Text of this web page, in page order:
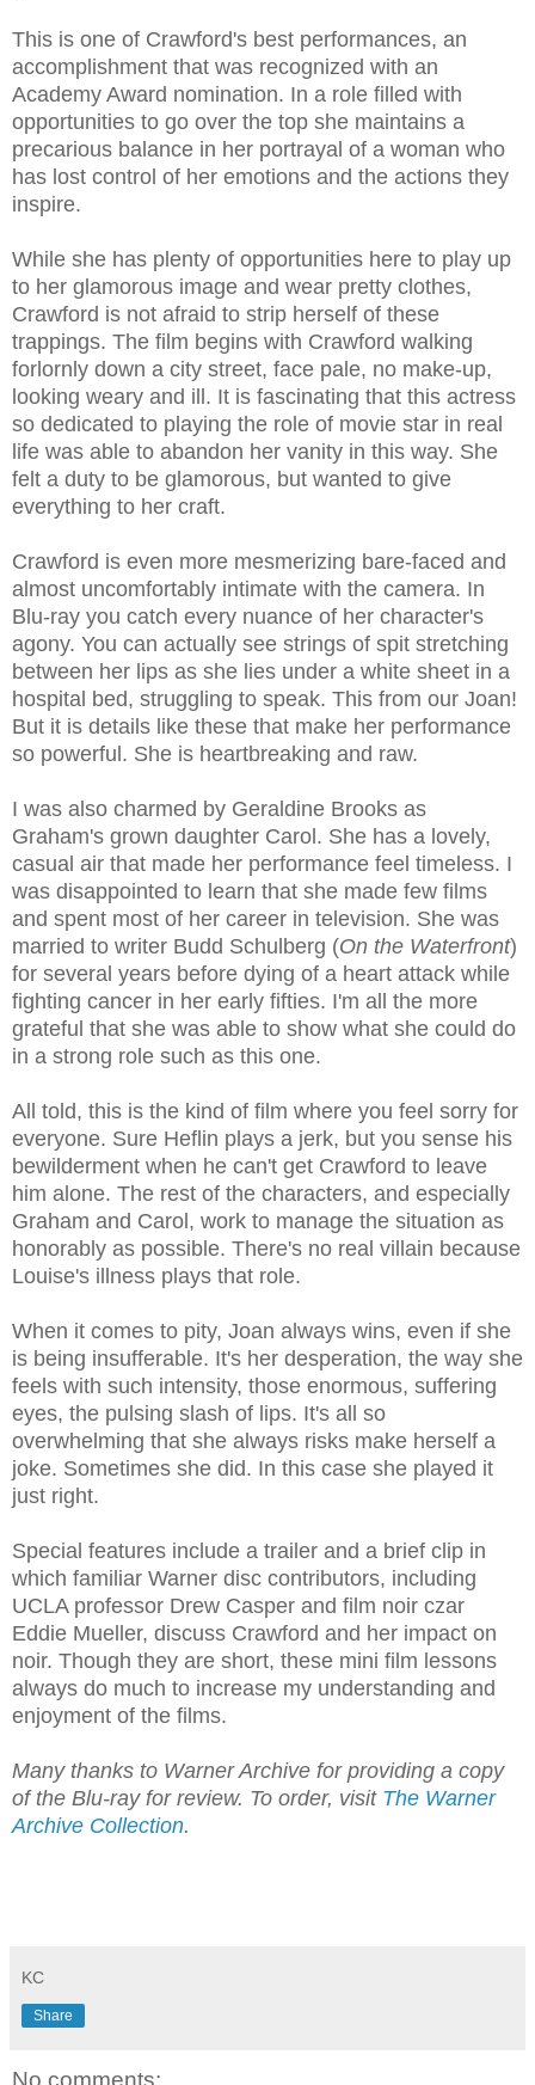
This is one of Crawford's best performances, an
accomplishment that was recognized with an
Academy Award nomination. In a role filled with
opportunities to go over the top she maintains a
precarious balance in her portrayal of a woman who
has lost control of her emotions and the actions they
inspire.
While she has plenty of opportunities here to play up
to her glamorous image and wear pretty clothes,
Crawford is not afraid to strip herself of these
trappings. The film begins with Crawford walking
forlornly down a city street, face pale, no make-up,
looking weary and ill. It is fascinating that this actress
so dedicated to playing the role of movie star in real
life was able to abandon her vanity in this way. She
felt a duty to be glamorous, but wanted to give
everything to her craft.
Crawford is even more mesmerizing bare-faced and
almost uncomfortably intimate with the camera. In
Blu-ray you catch every nuance of her character's
agony. You can actually see strings of spit stretching
between her lips as she lies under a white sheet in a
hospital bed, struggling to speak. This from our Joan!
But it is details like these that make her performance
so powerful. She is heartbreaking and raw.
I was also charmed by Geraldine Brooks as
Graham's grown daughter Carol. She has a lovely,
casual air that made her performance feel timeless. I
was disappointed to learn that she made few films
and spent most of her career in television. She was
married to writer Budd Schulberg (On the Waterfront)
for several years before dying of a heart attack while
fighting cancer in her early fifties. I'm all the more
grateful that she was able to show what she could do
in a strong role such as this one.
All told, this is the kind of film where you feel sorry for
everyone. Sure Heflin plays a jerk, but you sense his
bewilderment when he can't get Crawford to leave
him alone. The rest of the characters, and especially
Graham and Carol, work to manage the situation as
honorably as possible. There's no real villain because
Louise's illness plays that role.
When it comes to pity, Joan always wins, even if she
is being insufferable. It's her desperation, the way she
feels with such intensity, those enormous, suffering
eyes, the pulsing slash of lips. It's all so
overwhelming that she always risks make herself a
joke. Sometimes she did. In this case she played it
just right.
Special features include a trailer and a brief clip in
which familiar Warner disc contributors, including
UCLA professor Drew Casper and film noir czar
Eddie Mueller, discuss Crawford and her impact on
noir. Though they are short, these mini film lessons
always do much to increase my understanding and
enjoyment of the films.
Many thanks to Warner Archive for providing a copy
of the Blu-ray for review. To order, visit The Warner
Archive Collection.
KC
Share
No comments: